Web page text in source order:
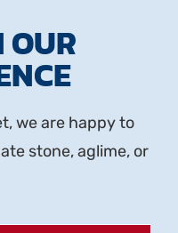
OUR
we are happy to
stone, aglime, or